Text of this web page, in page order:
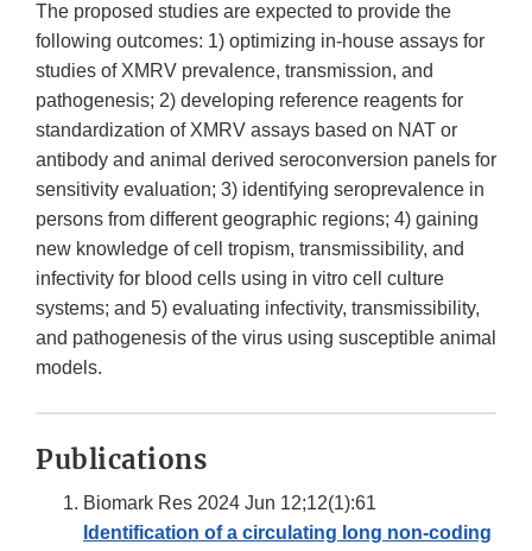
The proposed studies are expected to provide the
following outcomes: 1) optimizing in-house assays for
studies of XMRV prevalence, transmission, and
pathogenesis; 2) developing reference reagents for
standardization of XMRV assays based on NAT or
antibody and animal derived seroconversion panels for
sensitivity evaluation; 3) identifying seroprevalence in
persons from different geographic regions; 4) gaining
new knowledge of cell tropism, transmissibility, and
infectivity for blood cells using in vitro cell culture
systems; and 5) evaluating infectivity, transmissibility,
and pathogenesis of the virus using susceptible animal
models.
Publications
Biomark Res 2024 Jun 12;12(1):61
Identification of a circulating long non-coding